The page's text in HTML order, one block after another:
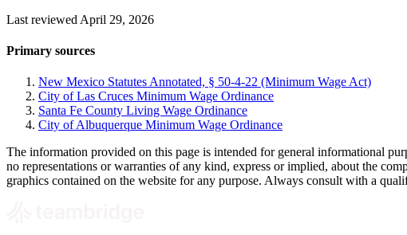
Last reviewed April 29, 2026
Primary sources
New Mexico Statutes Annotated, § 50-4-22 (Minimum Wage Act)
City of Las Cruces Minimum Wage Ordinance
Santa Fe County Living Wage Ordinance
City of Albuquerque Minimum Wage Ordinance
The information provided on this page is intended for general informational
no representations or warranties of any kind, express or implied, about the
graphics contained on the website for any purpose. Always consult with a